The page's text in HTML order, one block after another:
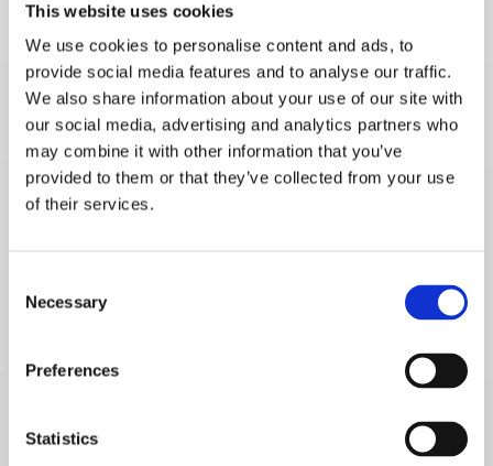
This website uses cookies
We use cookies to personalise content and ads, to
provide social media features and to analyse our traffic.
We also share information about your use of our site with
our social media, advertising and analytics partners who
may combine it with other information that you’ve
provided to them or that they’ve collected from your use
of their services.
Selection
Necessary
Preferences
Statistics
Please contact me: